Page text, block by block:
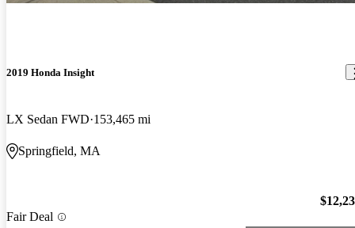
2019 Honda Insight
LX Sedan FWD 153,465 mi
Springfield, MA
Fair Deal